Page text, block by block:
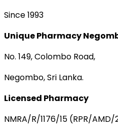
Since 1993
Unique Pharmacy
No. 149, Colombo Road,
Negombo, Sri Lanka.
Licensed Pharmacy
NMRA/R/1176/15 (RPR/